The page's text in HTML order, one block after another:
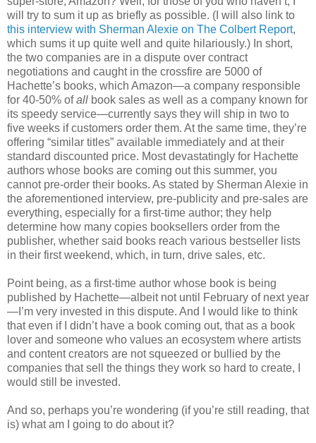
will try to sum it up as briefly as possible. (I will also link to
this interview with Sherman Alexie on The Colbert Report,
which sums it up quite well and quite hilariously.) In short,
the two companies are in a dispute over contract
negotiations and caught in the crossfire are 5000 of
Hachette’s books, which Amazon—a company responsible
for 40-50% ofall book sales as well as a company known for
its speedy service—currently says they will ship in two to
five weeks if customers order them. At the same time, they’re
offering “similar titles” available immediately and at their
standard discounted price. Most devastatingly for Hachette
authors whose books are coming out this summer, you
cannot pre-order their books. As stated by Sherman Alexie in
the aforementioned interview, pre-publicity and pre-sales are
everything, especially for a first-time author; they help
determine how many copies booksellers order from the
publisher, whether said books reach various bestseller lists
in their first weekend, which, in turn, drive sales, etc.
Point being, as a first-time author whose book is being
published by Hachette—albeit not until February of next year
—I’m very invested in this dispute. And I would like to think
that even if I didn’t have a book coming out, that as a book
lover and someone who values an ecosystem where artists
and content creators are not squeezed or bullied by the
companies that sell the things they work so hard to create, I
would still be invested.
And so, perhaps you’re wondering (if you’re still reading, that
is) what am I going to do about it?